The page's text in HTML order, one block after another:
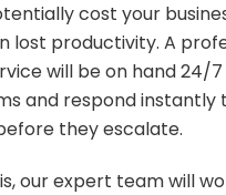
cost your
lost productivity. A
will be on hand 24/
and respond instantly
they escalate.
our expert team will